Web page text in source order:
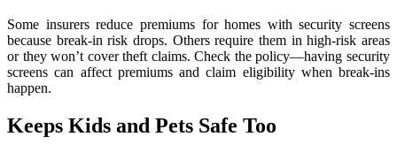
Some insurers reduce premiums for homes with security screens
because break-in risk drops. Others require them in high-risk areas
or they won’t cover theft claims. Check the policy—having security
screens can affect premiums and claim eligibility when break-ins
happen.
Keeps Kids and Pets Safe Too